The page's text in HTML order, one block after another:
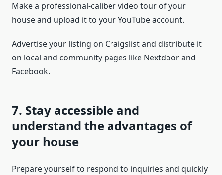
Make a professional-caliber video tour of your
house and upload it to your YouTube account.
Advertise your listing on Craigslist and distribute it
on local and community pages like Nextdoor and
Facebook.
7. Stay accessible and
understand the advantages of
your house
Prepare yourself to respond to inquiries and quickly